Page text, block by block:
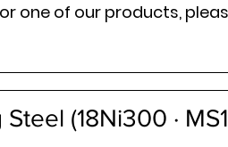
one of our products,
(18Ni300 ·